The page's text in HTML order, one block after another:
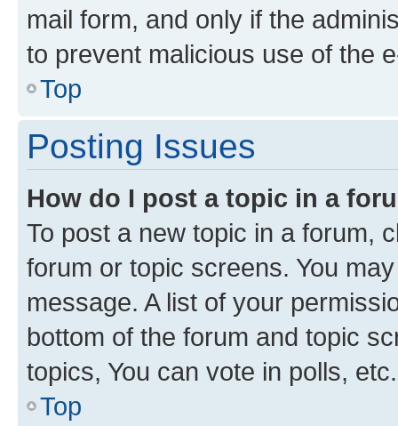
mail form, and only if the
to prevent malicious use of the
Top
Posting Issues
How do I post a topic in a
To post a new topic in a forum,
forum or topic screens. You
message. A list of your
bottom of the forum and topic
topics, You can vote in polls, etc.
Top